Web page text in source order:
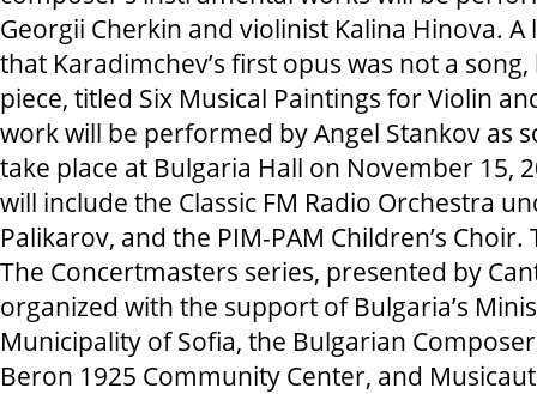
Georgii Cherkin and violinist Kalina Hinova. A
that Karadimchev’s first opus was not a
piece, titled Six Musical Paintings for Violin
work will be performed by Angel Stankov as
take place at Bulgaria Hall on November 15,
will include the Classic FM Radio Orchestra
Palikarov, and the PIM-PAM Children’s
The Concertmasters series, presented by
organized with the support of Bulgaria’s
Municipality of Sofia, the Bulgarian
Beron 1925 Community Center, and